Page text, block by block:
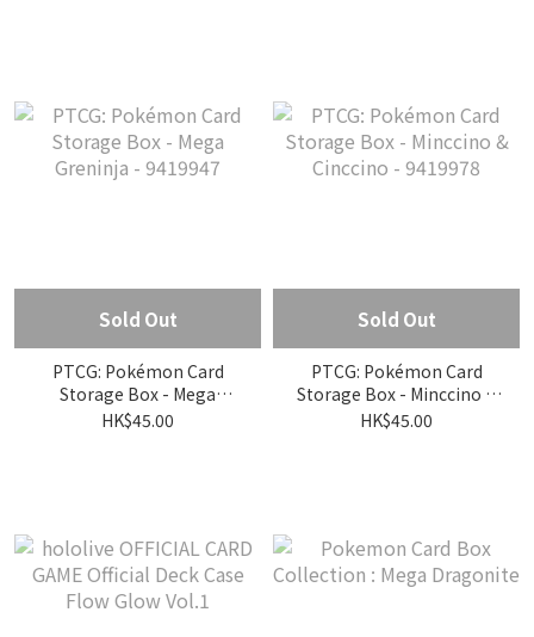
Sold Out
PTCG: Pokémon Card
Storage Box - Mega
Greninja - 9419947
HK$45.00
Sold Out
PTCG: Pokémon Card
Storage Box - Minccino &
Cinccino - 9419978
HK$45.00